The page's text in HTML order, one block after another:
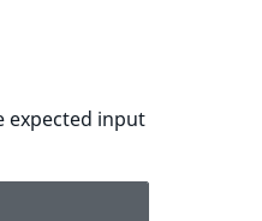
expected input